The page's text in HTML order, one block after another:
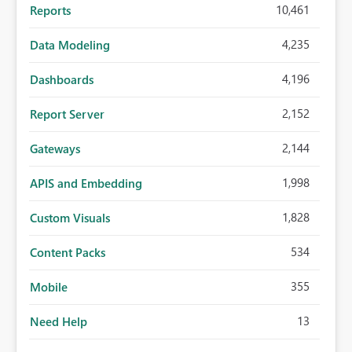
Reports 10,461
Data Modeling 4,235
Dashboards 4,196
Report Server 2,152
Gateways 2,144
APIS and Embedding 1,998
Custom Visuals 1,828
Content Packs 534
Mobile 355
Need Help 13